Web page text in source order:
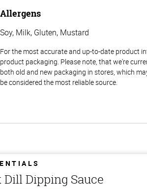
Allergens
Soy, Milk, Gluten, Mustard
For the most accurate and up-to-date product
product packaging. Please note, that we're
both old and new packaging in stores, which
be considered the most reliable source.
Dipping Sauce